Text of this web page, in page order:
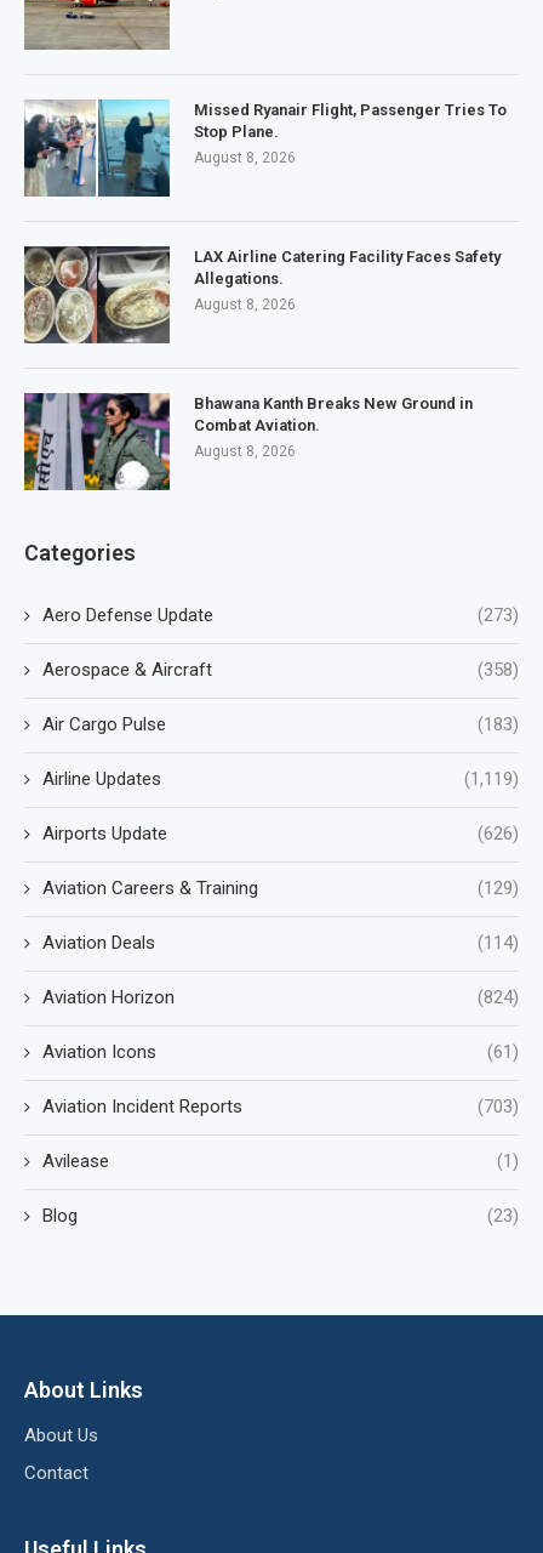
Missed Ryanair Flight, Passenger Tries To
Stop Plane.
August 8, 2026
LAX Airline Catering Facility Faces Safety
Allegations.
August 8, 2026
Bhawana Kanth Breaks New Ground in
Combat Aviation.
August 8, 2026
Categories
Aero Defense Update (273)
Aerospace & Aircraft (358)
Air Cargo Pulse (183)
Airline Updates (1,119)
Airports Update (626)
Aviation Careers & Training (129)
Aviation Deals (114)
Aviation Horizon (824)
Aviation Icons (61)
Aviation Incident Reports (703)
Avilease (1)
Blog (23)
About Links
About Us
Contact